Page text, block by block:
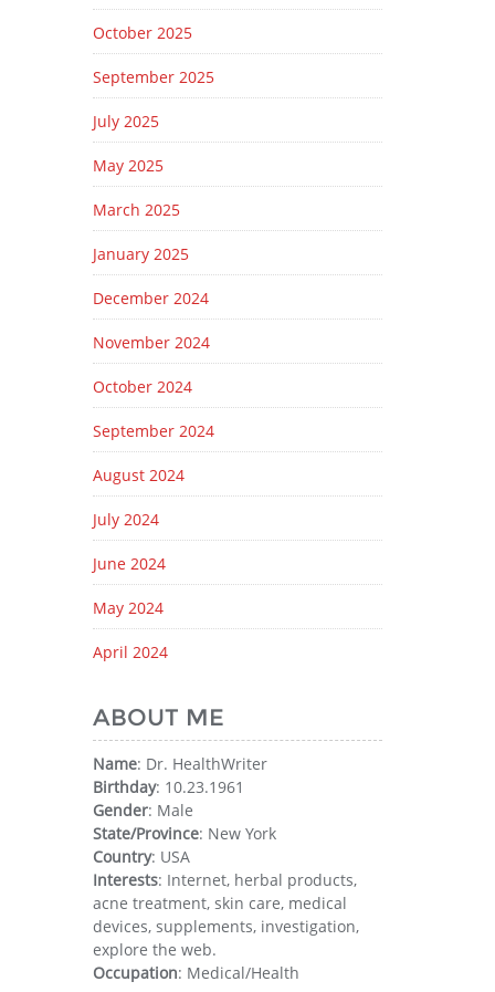
October 2025
September 2025
July 2025
May 2025
March 2025
January 2025
December 2024
November 2024
October 2024
September 2024
August 2024
July 2024
June 2024
May 2024
April 2024
ABOUT ME
Name: Dr. HealthWriter
Birthday: 10.23.1961
Gender: Male
State/Province: New York
Country: USA
Interests: Internet, herbal products,
acne treatment, skin care, medical
devices, supplements, investigation,
explore the web.
Occupation: Medical/Health